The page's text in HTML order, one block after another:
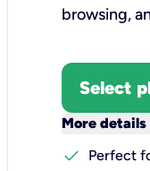
browsing,
Select
More details
check
Perfect